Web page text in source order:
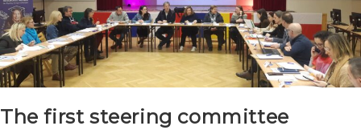
The first steering committee